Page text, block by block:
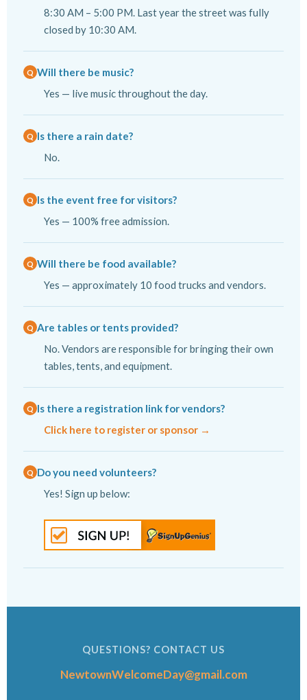
8:30 AM – 5:00 PM. Last year the street was fully
closed by 10:30 AM.
Will there be music?
Yes — live music throughout the day.
Is there a rain date?
No.
Is the event free for visitors?
Yes — 100% free admission.
Will there be food available?
Yes — approximately 10 food trucks and vendors.
Are tables or tents provided?
No. Vendors are responsible for bringing their own
tables, tents, and equipment.
Is there a registration link for vendors?
Click here to register or sponsor →
Do you need volunteers?
Yes! Sign up below:
QUESTIONS? CONTACT US
NewtownWelcomeDay@gmail.com